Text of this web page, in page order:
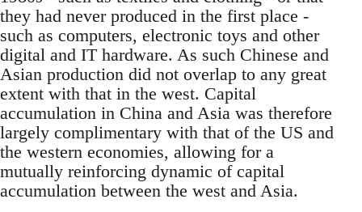
they had never produced in the first place -
such as computers, electronic toys and other
digital and IT hardware. As such Chinese and
Asian production did not overlap to any great
extent with that in the west. Capital
accumulation in China and Asia was therefore
largely complimentary with that of the US and
the western economies, allowing for a
mutually reinforcing dynamic of capital
accumulation between the west and Asia.